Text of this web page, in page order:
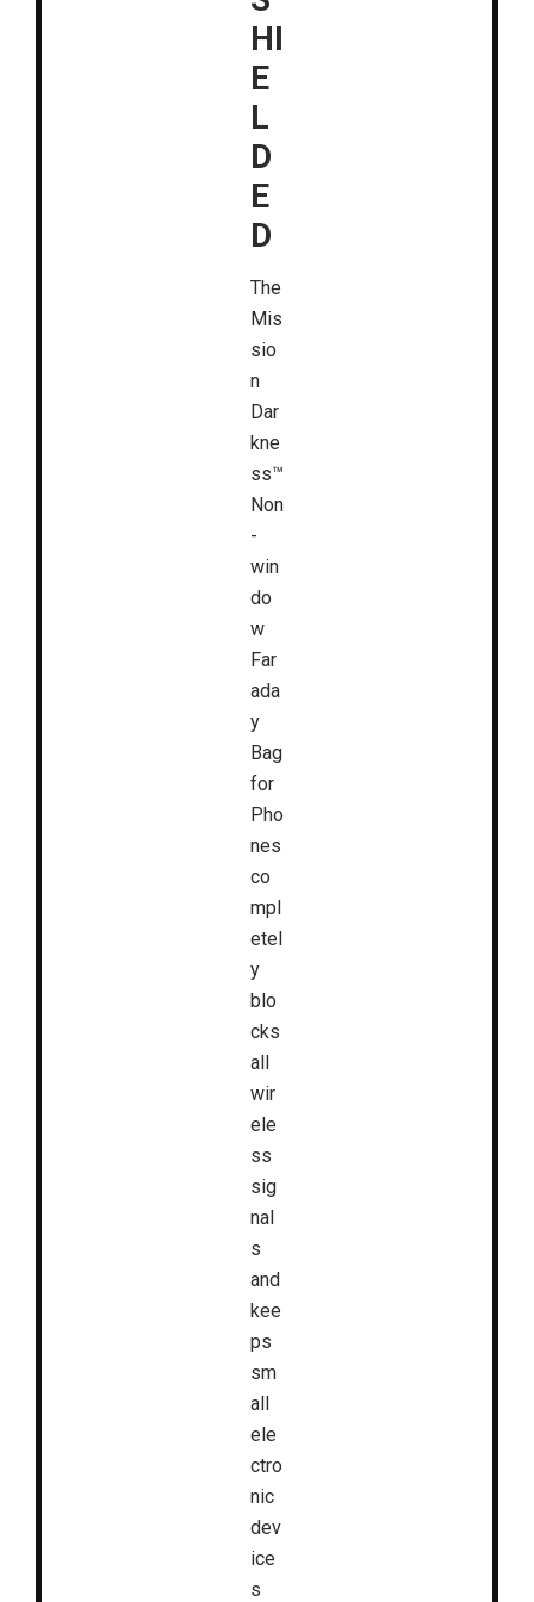
HI
E
L
D
E
D
The
Mis
sio
n
Dar
kne
ss™
Non
-
win
do
w
Far
ada
y
Bag
for
Pho
nes
co
mpl
etel
y
blo
cks
all
wir
ele
ss
sig
nal
s
and
kee
ps
sm
all
ele
ctro
nic
dev
ice
s